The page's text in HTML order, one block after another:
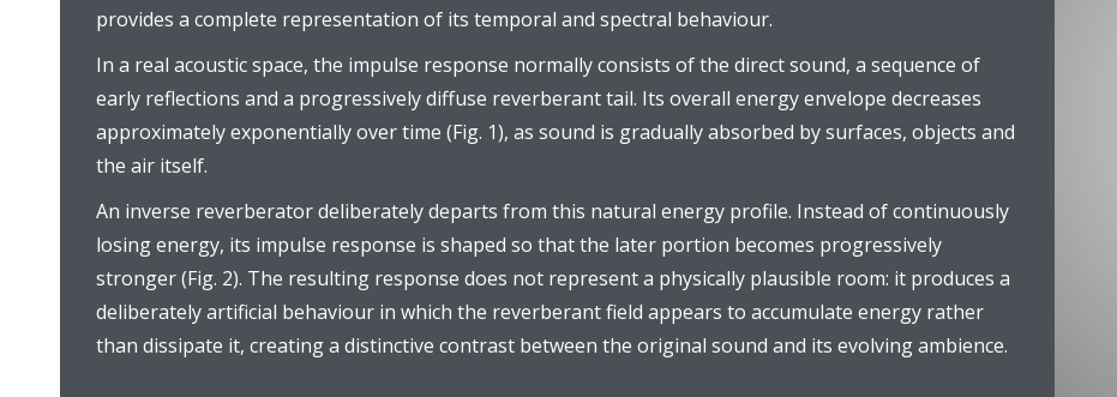
provides a complete representation of its temporal and spectral behaviour.
In a real acoustic space, the impulse response normally consists of the direct sound, a sequence of
early reflections and a progressively diffuse reverberant tail. Its overall energy envelope decreases
approximately exponentially over time (Fig. 1), as sound is gradually absorbed by surfaces, objects and
the air itself.
An inverse reverberator deliberately departs from this natural energy profile. Instead of continuously
losing energy, its impulse response is shaped so that the later portion becomes progressively
stronger (Fig. 2). The resulting response does not represent a physically plausible room: it produces a
deliberately artificial behaviour in which the reverberant field appears to accumulate energy rather
than dissipate it, creating a distinctive contrast between the original sound and its evolving ambience.